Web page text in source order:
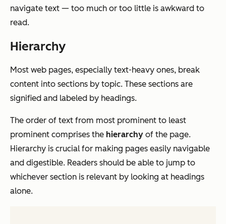
navigate text — too much or too little is awkward to
read.
Hierarchy
Most web pages, especially text-heavy ones, break
content into sections by topic. These sections are
signified and labeled by headings.
The order of text from most prominent to least
prominent comprises the hierarchy of the page.
Hierarchy is crucial for making pages easily navigable
and digestible. Readers should be able to jump to
whichever section is relevant by looking at headings
alone.